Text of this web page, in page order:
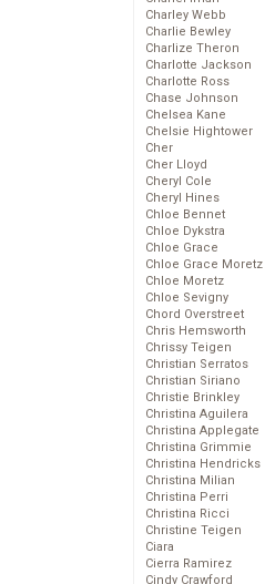
Charley Webb
Charlie Bewley
Charlize Theron
Charlotte Jackson
Charlotte Ross
Chase Johnson
Chelsea Kane
Chelsie Hightower
Cher
Cher Lloyd
Cheryl Cole
Cheryl Hines
Chloe Bennet
Chloe Dykstra
Chloe Grace
Chloe Grace Moretz
Chloe Moretz
Chloe Sevigny
Chord Overstreet
Chris Hemsworth
Chrissy Teigen
Christian Serratos
Christian Siriano
Christie Brinkley
Christina Aguilera
Christina Applegate
Christina Grimmie
Christina Hendricks
Christina Milian
Christina Perri
Christina Ricci
Christine Teigen
Ciara
Cierra Ramirez
Cindy Crawford